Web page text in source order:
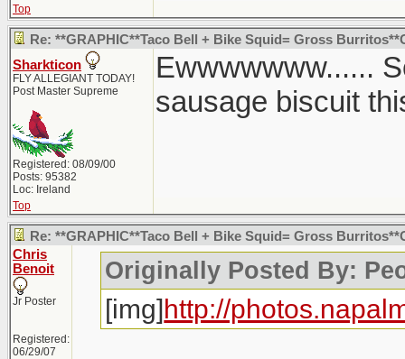
Top
Re: **GRAPHIC**Taco Bell + Bike Squid= Gross
Sharkticon
FLY ALLEGIANT TODAY!
Post Master Supreme
Registered: 08/09/00
Posts: 95382
Loc: Ireland
Ewwwwwww......
sausage biscuit
Top
Re: **GRAPHIC**Taco Bell + Bike Squid= Gross
Chris
Benoit
Jr Poster
Registered:
06/29/07
Originally Posted By:
[img]http://